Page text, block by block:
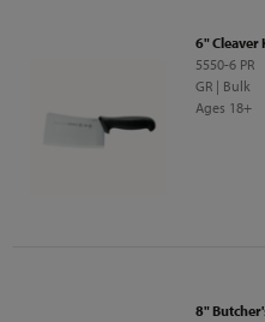
6" Cleaver
5550-6 PR
GR | Bulk
Ages 18+
8"